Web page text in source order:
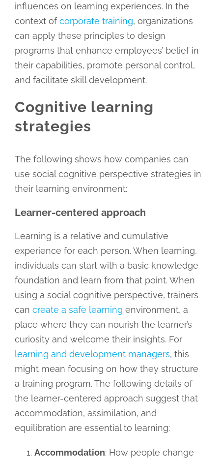
influences on learning experiences. In the
context ofcorporate training, organizations
can apply these principles to design
programs that enhance employees’ belief in
their capabilities, promote personal control,
and facilitate skill development.
Cognitive learning
strategies
The following shows how companies can
use social cognitive perspective strategies in
their learning environment:
Learner-centered approach
Learning is a relative and cumulative
experience for each person. When learning,
individuals can start with a basic knowledge
foundation and learn from that point. When
using a social cognitive perspective, trainers
can create a safe learning environment, a
place where they can nourish the learner’s
curiosity and welcome their insights. For
learning and development managers, this
might mean focusing on how they structure
a training program. The following details of
the learner-centered approach suggest that
accommodation, assimilation, and
equilibration are essential to learning:
Accommodation: How people change